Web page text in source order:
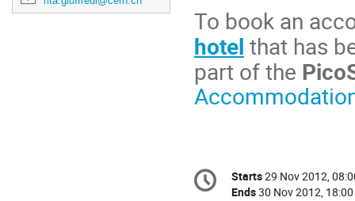
To book an
hotel that has
part of the
Conference
information
Date/Time
Starts29 Nov 2012,
Ends30 Nov 2012, 18:00